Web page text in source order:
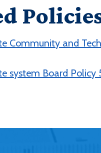
Community and
system Board Policy